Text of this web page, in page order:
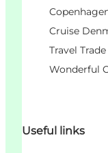
Cruise
Travel Trade
Wonderful
Useful links